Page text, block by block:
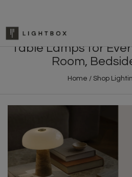
Table Lamps for
Room,
Home / Shop